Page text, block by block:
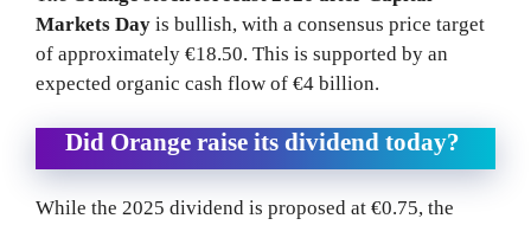
Markets Day is bullish, with a consensus price target
of approximately €18.50. This is supported by an
expected organic cash flow of €4 billion.
Did Orange raise its dividend today?
While the 2025 dividend is proposed at €0.75, the